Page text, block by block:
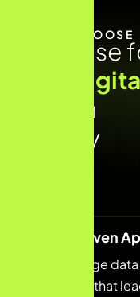
WHY CHOOSE
sef
gita
h
y
Data-Driven
We leverage
decisions that